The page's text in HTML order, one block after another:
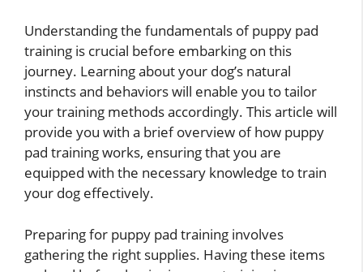
Understanding the fundamentals of puppy pad
training is crucial before embarking on this
journey. Learning about your dog’s natural
instincts and behaviors will enable you to tailor
your training methods accordingly. This article will
provide you with a brief overview of how puppy
pad training works, ensuring that you are
equipped with the necessary knowledge to train
your dog effectively.
Preparing for puppy pad training involves
gathering the right supplies. Having these items